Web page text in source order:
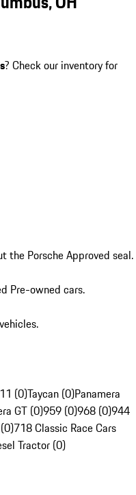
? Check our inventory for
the Porsche Approved seal.
Pre-owned cars.
(0)Taycan (0)Panamera
GT (0)959 (0)968 (0)944
718 Classic Race Cars
Tractor (0)